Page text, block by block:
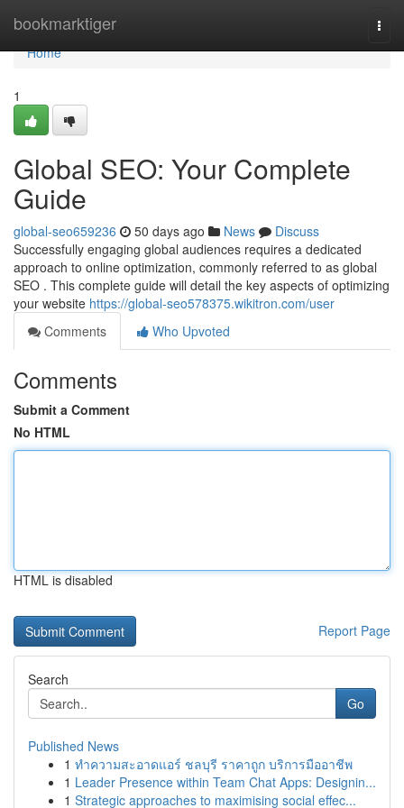
bookmarktiger
Home
Home
1
Global SEO: Your Complete
Guide
global-seo659236 50 days ago News
Discuss
Successfully engaging global audiences requires a dedicated
approach to online optimization, commonly referred to as global
SEO . This complete guide will detail the key aspects of optimizing
your website https://global-seo578375.wikitron.com/user
Comments
Who Upvoted
Comments
Submit a Comment
No HTML
HTML is disabled
Report Page
Search
Go
Published News
1 ทำความสะอาดแอร์ ชลบุรี ราคาถูก บริการมืออาชีพ
1 Leader Presence within Team Chat Apps: Designin...
1 Strategic approaches to maximising social effec...